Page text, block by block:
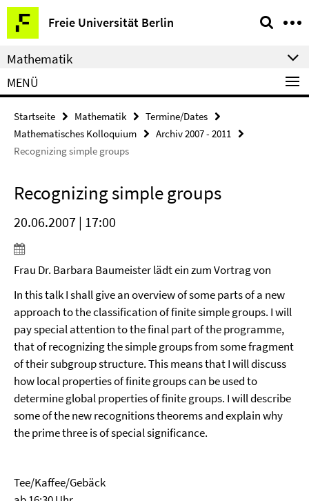
Springe
direkt
zu
Inhalt
Freie Universität Berlin
Service-
Navigation
Mathematik
MENÜ
Startseite Mathematik
Termine/Dates
Mathematisches Kolloquium
Archiv 2007 - 2011
Recognizing simple groups
Recognizing simple groups
20.06.2007 | 17:00
Frau Dr. Barbara Baumeister lädt ein zum Vortrag von
In this talk I shall give an overview of some parts of a new
approach to the classification of finite simple groups. I will
pay special attention to the final part of the programme,
that of recognizing the simple groups from some fragment
of their subgroup structure. This means that I will discuss
how local properties of finite groups can be used to
determine global properties of finite groups. I will describe
some of the new recognitions theorems and explain why
the prime three is of special significance.
Tee/Kaffee/Gebäck